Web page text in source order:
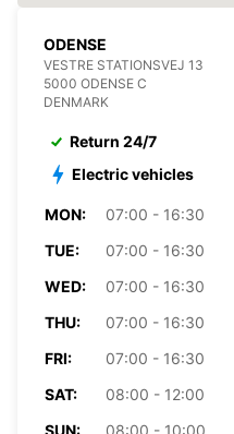
ODENSE
VESTRE STATIONSVEJ 13
5000 ODENSE C
DENMARK
Return 24/7
Electric vehicles
MON:
07:00 - 16:30
TUE:
07:00 - 16:30
WED:
07:00 - 16:30
THU:
07:00 - 16:30
FRI:
07:00 - 16:30
SAT:
08:00 - 12:00
SUN:
08:00 - 10:00